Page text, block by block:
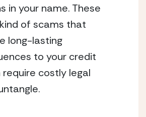
in your name. These
of scams that
long-lasting
to your credit
require costly legal